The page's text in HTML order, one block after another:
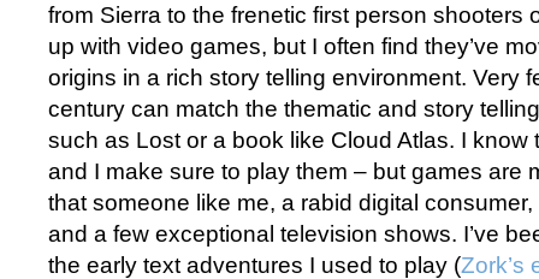
from Sierra to the frenetic first person shooters
up with video games, but I often find they’ve
origins in a rich story telling environment. Very
century can match the thematic and story
such as Lost or a book like Cloud Atlas. I know
and I make sure to play them – but games are
that someone like me, a rabid digital
and a few exceptional television shows. I’ve
the early text adventures I used to play (Zork’s